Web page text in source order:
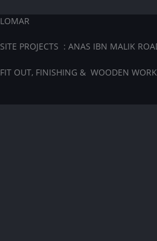
LOMAR
SITE PROJECTS : ANAS IBN MALIK
FIT OUT, FINISHING & WOODEN